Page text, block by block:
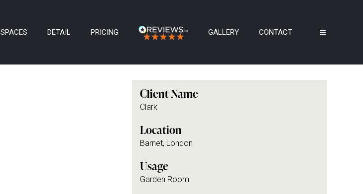
SPACES DETAIL PRICING GALLERY CONTACT
Client Name
Clark
Location
Barnet, London
Usage
Garden Room